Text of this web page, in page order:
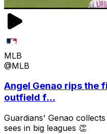
MLB
@MLB
Angel Genao rips the
outfield f...
Guardians' Genao
sees in big leagues 👏